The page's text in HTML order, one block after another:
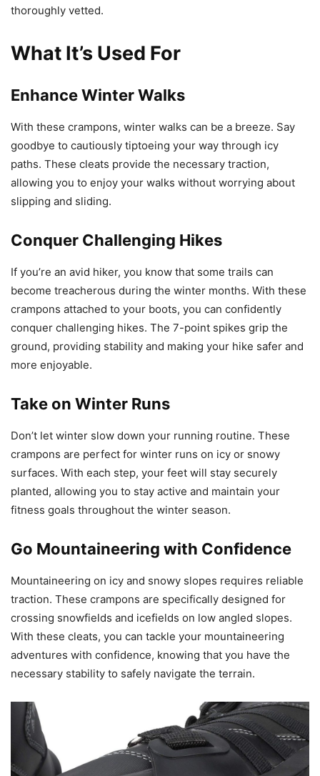
thoroughly vetted.
What It’s Used For
Enhance Winter Walks
With these crampons, winter walks can be a breeze. Say
goodbye to cautiously tiptoeing your way through icy
paths. These cleats provide the necessary traction,
allowing you to enjoy your walks without worrying about
slipping and sliding.
Conquer Challenging Hikes
If you’re an avid hiker, you know that some trails can
become treacherous during the winter months. With these
crampons attached to your boots, you can confidently
conquer challenging hikes. The 7-point spikes grip the
ground, providing stability and making your hike safer and
more enjoyable.
Take on Winter Runs
Don’t let winter slow down your running routine. These
crampons are perfect for winter runs on icy or snowy
surfaces. With each step, your feet will stay securely
planted, allowing you to stay active and maintain your
fitness goals throughout the winter season.
Go Mountaineering with Confidence
Mountaineering on icy and snowy slopes requires reliable
traction. These crampons are specifically designed for
crossing snowfields and icefields on low angled slopes.
With these cleats, you can tackle your mountaineering
adventures with confidence, knowing that you have the
necessary stability to safely navigate the terrain.